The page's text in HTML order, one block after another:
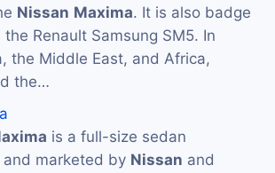
Nissan Maxima. It is also badge
Renault Samsung SM5. In
the Middle East, and Africa,
the…
is a full-size sedan
marketed by Nissan and